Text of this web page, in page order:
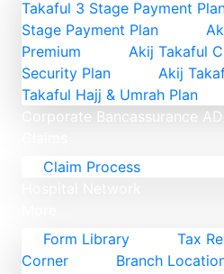
Takaful 3 Stage Payment
Stage Payment Plan
Premium
Akij Takaful
Security Plan
Akij
Takaful Hajj & Umrah Plan
Corporate Bancassurance
Claim Process
Form Library
Tax
Corner
Branch